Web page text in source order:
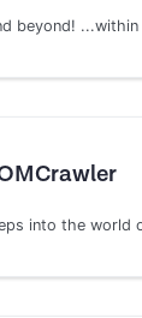
beyond! ...within
into the world